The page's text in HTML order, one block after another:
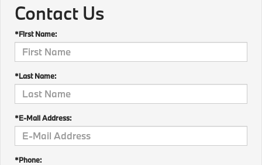
Contact Us
*First Name:
*Last Name:
*E-Mail Address:
*Phone: